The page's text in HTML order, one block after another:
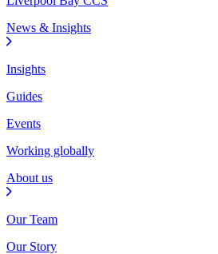
News & Insights
Insights
Guides
Events
Working globally
About us
Our Team
Our Story